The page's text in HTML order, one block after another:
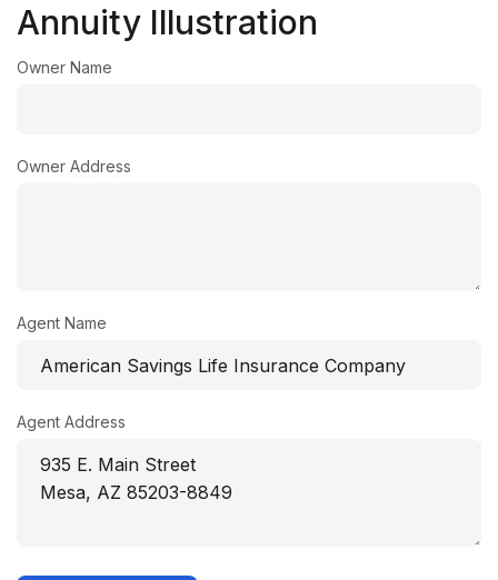
Annuity Illustration
Owner Name
Owner Address
Agent Name
Agent Address